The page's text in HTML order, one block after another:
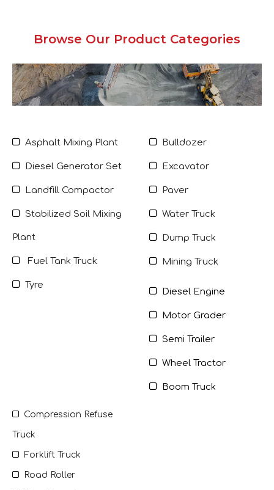
Browse Our Product Categories
 Asphalt Mixing Plant
 Diesel Generator Set
 Landfill Compactor
 Stabilized Soil Mixing
Plant
 Fuel Tank Truck
 Tyre
 Bulldozer
 Excavator
 Paver
 Water Truck
 Dump Truck
 Mining Truck
 Diesel Engine
 Motor Grader
 Semi Trailer
 Wheel Tractor
 Boom Truck
 Compression Refuse
Truck
 Forklift Truck
 Road Roller